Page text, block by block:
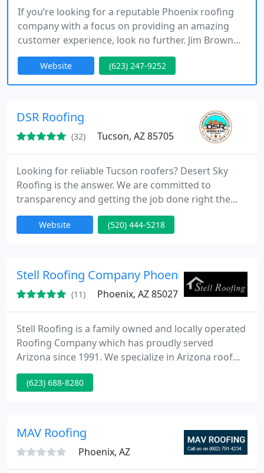
If you’re looking for a reputable Phoenix roofing
company with a focus on providing an amazing
customer experience, look no further. Jim Brown
and Sons Roofing provides both residential and
commercial roofing services as well as rain gutter
and attic insulation installation. With over 35 years
Sons is a leader in the community.
Website (623) 247-9252
DSR Roofing
(32) Tucson, AZ 85705
Looking for reliable Tucson roofers? Desert Sky
Roofing is the answer. We are committed to
transparency and getting the job done right the
first time. Our services include roof service, repair,
replacement, and inspections for Roof Coatings
Website (520) 444-5218
Stell Roofing Company Phoenix
(11) Phoenix, AZ 85027
Stell Roofing is a family owned and locally operated
Roofing Company which has proudly served
Arizona since 1991. We specialize in Arizona roof
repairs and new installations.
(623) 688-8280
MAV Roofing
Phoenix, AZ